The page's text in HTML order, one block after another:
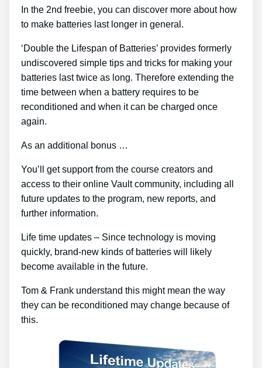
In the 2nd freebie, you can discover more about how
to make batteries last longer in general.
‘Double the Lifespan of Batteries’ provides formerly
undiscovered simple tips and tricks for making your
batteries last twice as long. Therefore extending the
time between when a battery requires to be
reconditioned and when it can be charged once
again.
As an additional bonus …
You’ll get support from the course creators and
access to their online Vault community, including all
future updates to the program, new reports, and
further information.
Life time updates – Since technology is moving
quickly, brand-new kinds of batteries will likely
become available in the future.
Tom & Frank understand this might mean the way
they can be reconditioned may change because of
this.